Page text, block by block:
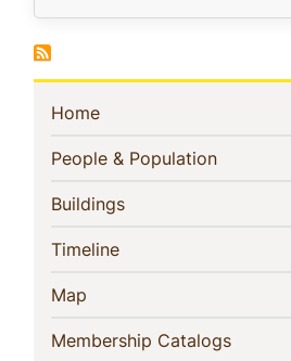
Sidebar
Navigation
Home(current)
People & Population(current)
Buildings(current)
Timeline(current)
Map
Membership Catalogs(current)